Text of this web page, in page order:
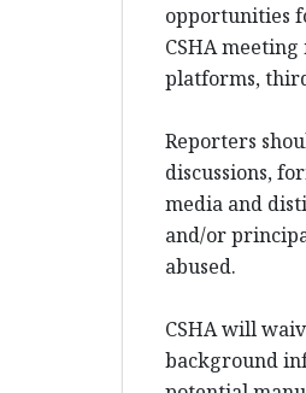
opportunities
CSHA
platforms,
Reporters
discussions,
media and
and/or
abused.
CSHA will
background